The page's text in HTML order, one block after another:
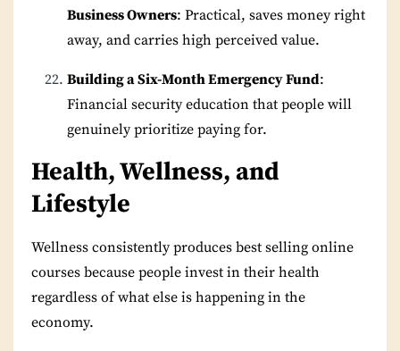
Business Owners: Practical, saves money right
away, and carries high perceived value.
Building a Six-Month Emergency Fund:
Financial security education that people will
genuinely prioritize paying for.
Health, Wellness, and
Lifestyle
Wellness consistently produces best selling online
courses because people invest in their health
regardless of what else is happening in the
economy.